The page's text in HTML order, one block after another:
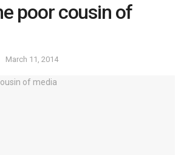
poor cousin of
March 11, 2014